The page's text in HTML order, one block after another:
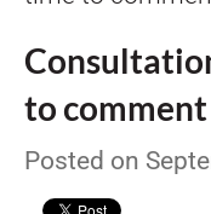
to
Posted on